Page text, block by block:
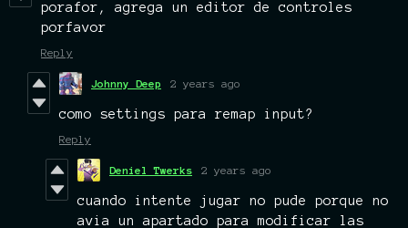
porafor, agrega un editor de controles
porfavor
Reply
Johnny Deep 2 years ago
como settings para remap input?
Reply
Deniel Twerks 2 years ago
cuando intente jugar no pude porque no
avia un apartado para modificar las